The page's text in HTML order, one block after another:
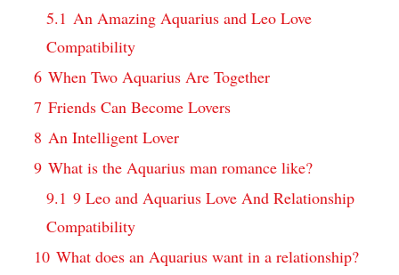
5.1 An Amazing Aquarius and Leo Love
Compatibility
6 When Two Aquarius Are Together
7 Friends Can Become Lovers
8 An Intelligent Lover
9 What is the Aquarius man romance like?
9.1 9 Leo and Aquarius Love And Relationship
Compatibility
10 What does an Aquarius want in a relationship?